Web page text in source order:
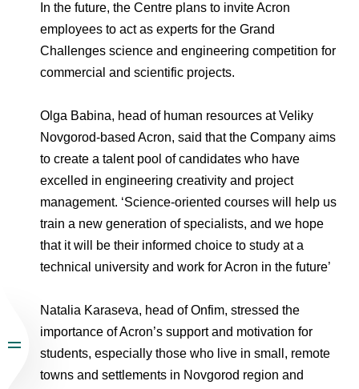
In the future, the Centre plans to invite Acron
employees to act as experts for the Grand
Challenges science and engineering competition for
commercial and scientific projects.
Olga Babina, head of human resources at Veliky
Novgorod-based Acron, said that the Company aims
to create a talent pool of candidates who have
excelled in engineering creativity and project
management. ‘Science-oriented courses will help us
train a new generation of specialists, and we hope
that it will be their informed choice to study at a
technical university and work for Acron in the future’
Natalia Karaseva, head of Onfim, stressed the
importance of Acron’s support and motivation for
students, especially those who live in small, remote
towns and settlements in Novgorod region and